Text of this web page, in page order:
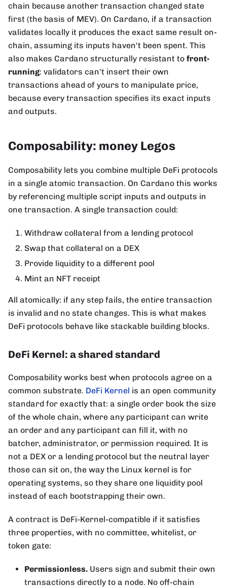
chain because another transaction changed state
first (the basis of MEV). On Cardano, if a transaction
validates locally it produces the exact same result on-
chain, assuming its inputs haven't been spent. This
also makes Cardano structurally resistant to front-
running: validators can't insert their own
transactions ahead of yours to manipulate price,
because every transaction specifies its exact inputs
and outputs.
Composability: money Legos
Composability lets you combine multiple DeFi protocols
in a single atomic transaction. On Cardano this works
by referencing multiple script inputs and outputs in
one transaction. A single transaction could:
Withdraw collateral from a lending protocol
Swap that collateral on a DEX
Provide liquidity to a different pool
Mint an NFT receipt
All atomically: if any step fails, the entire transaction
is invalid and no state changes. This is what makes
DeFi protocols behave like stackable building blocks.
DeFi Kernel: a shared standard
Composability works best when protocols agree on a
common substrate. DeFi Kernel is an open community
standard for exactly that: a single order book the size
of the whole chain, where any participant can write
an order and any participant can fill it, with no
batcher, administrator, or permission required. It is
not a DEX or a lending protocol but the neutral layer
those can sit on, the way the Linux kernel is for
operating systems, so they share one liquidity pool
instead of each bootstrapping their own.
A contract is DeFi-Kernel-compatible if it satisfies
three properties, with no committee, whitelist, or
token gate:
Permissionless. Users sign and submit their own
transactions directly to a node. No off-chain